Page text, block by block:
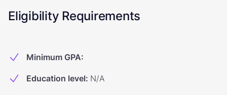
Eligibility Requirements
Minimum GPA:
Education level: N/A